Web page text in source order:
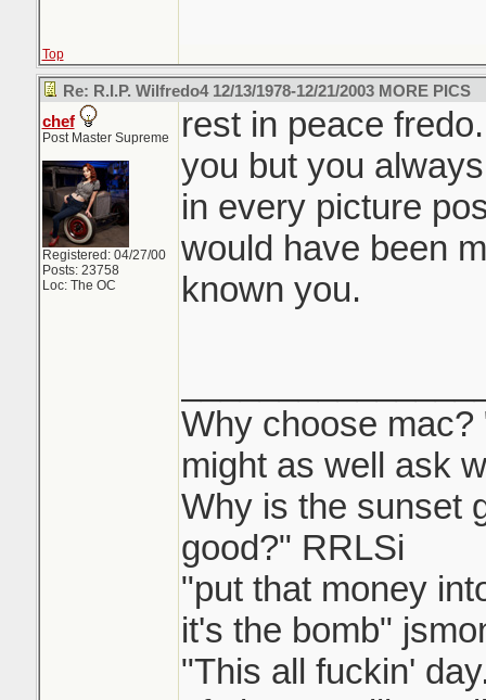
Top
Re: R.I.P. Wilfredo4 12/13/1978-12/21/2003 MORE PICS
chef
Post Master Supreme
Registered: 04/27/00
Posts: 23758
Loc: The OC
rest in peace
you but you
in every picture
would have been
known you.
Why choose mac?
might as well ask
Why is the sunset
good?" RRLSi
"put that money
it's the bomb"
"This all fuckin'